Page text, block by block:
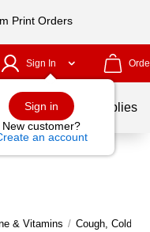
Print Orders
Sign In
Sign in
New customer?
an account
School Supplies
& Vitamins / Cough, Cold,